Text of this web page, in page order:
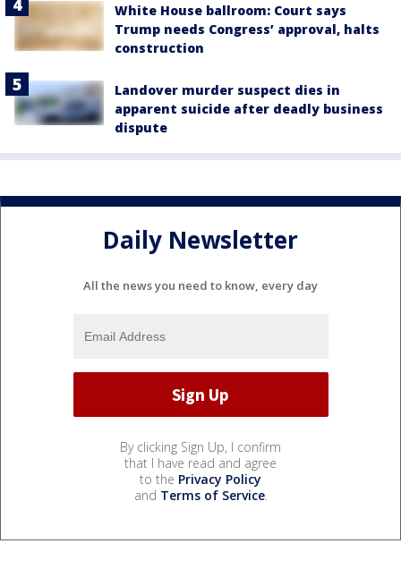
White House ballroom: Court says
Trump needs Congress’ approval, halts
construction
Landover murder suspect dies in
apparent suicide after deadly business
dispute
Daily Newsletter
All the news you need to know, every day
By clicking Sign Up, I confirm
that I have read and agree
to the Privacy Policy
and Terms of Service.